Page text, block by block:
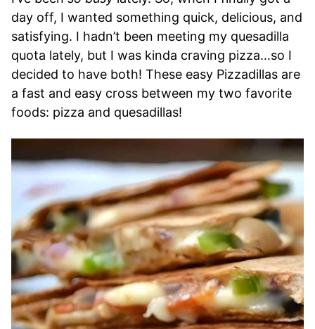
day off, I wanted something quick, delicious, and
satisfying. I hadn’t been meeting my quesadilla
quota lately, but I was kinda craving pizza…so I
decided to have both! These easy Pizzadillas are
a fast and easy cross between my two favorite
foods: pizza and quesadillas!